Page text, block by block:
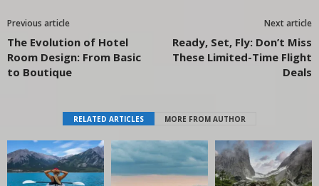
Previous article
The Evolution of Hotel
Room Design: From Basic
to Boutique
Next article
Ready, Set, Fly: Don’t Miss
These Limited-Time Flight
Deals
RELATED ARTICLES MORE FROM AUTHOR